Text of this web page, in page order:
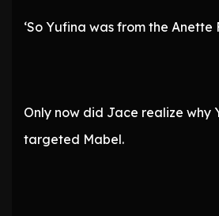
‘So Yufina was from the Anette
Only now did Jace realize why
targeted Mabel.